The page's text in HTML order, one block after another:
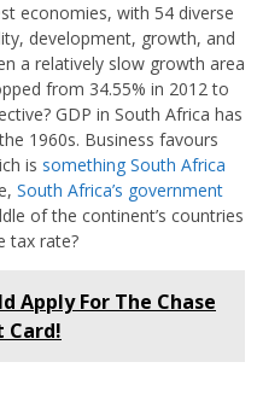
economies, with 54 diverse
development, growth, and
a relatively slow growth area
from 34.55% in 2012 to
GDP in South Africa has
1960s. Business favours
is something South Africa
South Africa’s government
of the continent’s countries
tax rate?
Apply For The Chase
Card!